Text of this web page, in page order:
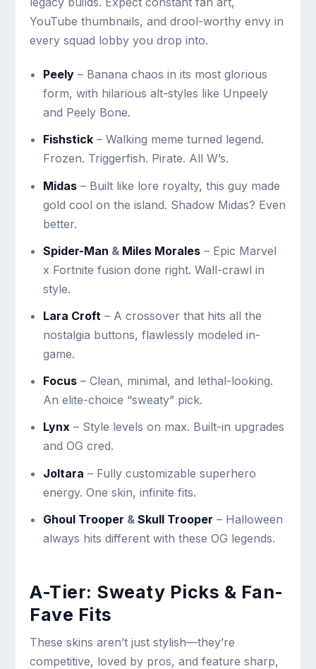
YouTube thumbnails, and drool-worthy envy in
every squad lobby you drop into.
Peely– Banana chaos in its most glorious
form, with hilarious alt-styles like Unpeely
and Peely Bone.
Fishstick– Walking meme turned legend.
Frozen. Triggerfish. Pirate. All W’s.
Midas– Built like lore royalty, this guy made
gold cool on the island. Shadow Midas? Even
better.
Spider-Man & Miles Morales– Epic Marvel
x Fortnite fusion done right. Wall-crawl in
style.
Lara Croft – A crossover that hits all the
nostalgia buttons, flawlessly modeled in-
game.
Focus– Clean, minimal, and lethal-looking.
An elite-choice “sweaty” pick.
Lynx– Style levels on max. Built-in upgrades
and OG cred.
Joltara – Fully customizable superhero
energy. One skin, infinite fits.
Ghoul Trooper & Skull Trooper – Halloween
always hits different with these OG legends.
A-Tier: Sweaty Picks & Fan-
Fave Fits
These skins aren’t just stylish—they’re
competitive, loved by pros, and feature sharp,